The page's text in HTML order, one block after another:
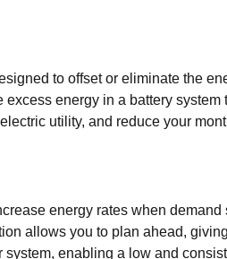
to offset or eliminate the
excess energy in a battery
utility, and reduce your
energy rates when
allows you to plan ahead,
system, enabling a low and